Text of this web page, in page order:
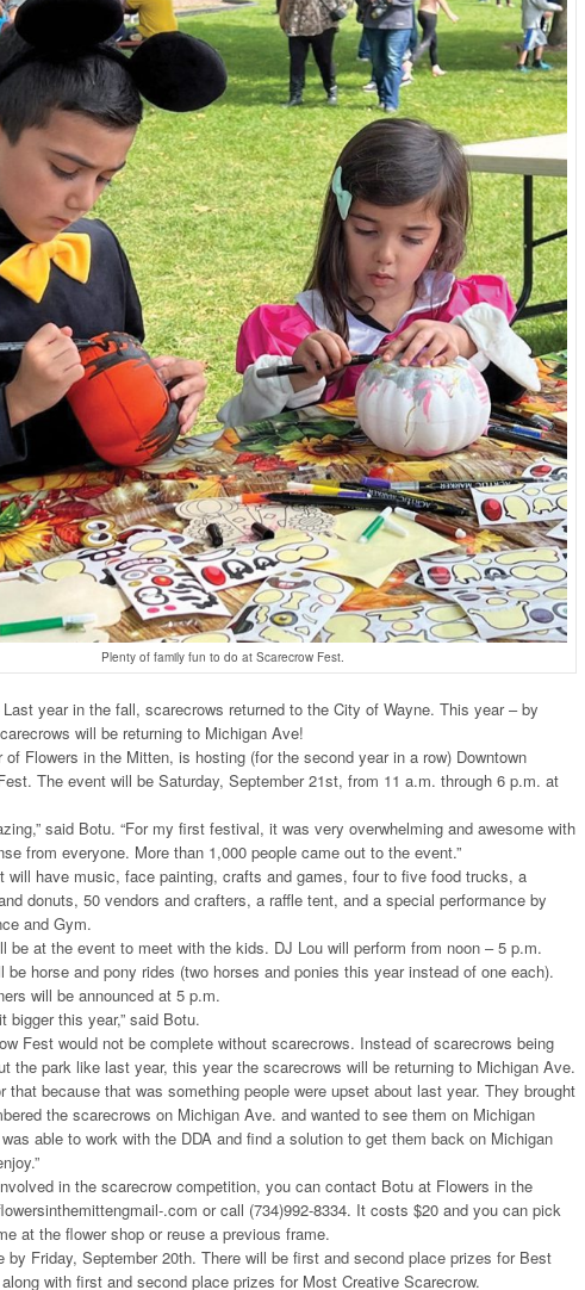
Plenty of family fun to do at Scarecrow Fest.
year in the fall, scarecrows returned to the City of Wayne. This year – by
will be returning to Michigan Ave!
of Flowers in the Mitten, is hosting (for the second year in a row) Downtown
The event will be Saturday, September 21st, from 11 a.m. through 6 p.m. at
said Botu. “For my first festival, it was very overwhelming and awesome with
from everyone. More than 1,000 people came out to the event.”
will have music, face painting, crafts and games, four to five food trucks, a
donuts, 50 vendors and crafters, a raffle tent, and a special performance by
and Gym.
be at the event to meet with the kids. DJ Lou will perform from noon – 5 p.m.
be horse and pony rides (two horses and ponies this year instead of one each).
will be announced at 5 p.m.
bigger this year,” said Botu.
Fest would not be complete without scarecrows. Instead of scarecrows being
the park like last year, this year the scarecrows will be returning to Michigan Ave.
that because that was something people were upset about last year. They brought
the scarecrows on Michigan Ave. and wanted to see them on Michigan
able to work with the DDA and find a solution to get them back on Michigan
in the scarecrow competition, you can contact Botu at Flowers in the
.com or call (734)992-8334. It costs $20 and you can pick
at the flower shop or reuse a previous frame.
by Friday, September 20th. There will be first and second place prizes for Best
with first and second place prizes for Most Creative Scarecrow.